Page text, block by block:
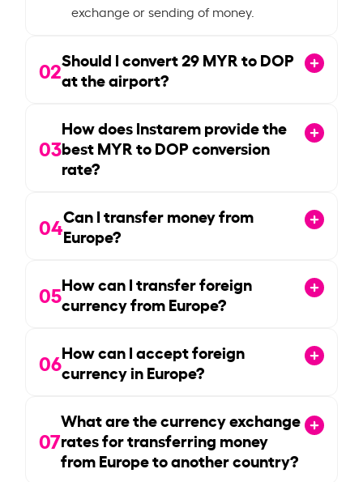
exchange or sending of money.
02Should I convert29MYR to DOP
at the airport?
03
How does Instarem provide the
best MYR to DOP conversion
rate?
04Can I transfer money from
Europe?
05How can I transfer foreign
currency from Europe?
06How can I accept foreign
currency in Europe?
07
What are the currency exchange
rates for transferring money
from Europe to another country?